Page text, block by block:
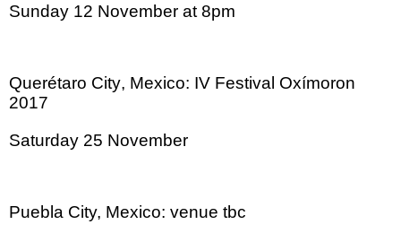
Sunday 12 November at 8pm
Querétaro City, Mexico: IV Festival Oxímoron
2017
Saturday 25 November
Puebla City, Mexico: venue tbc